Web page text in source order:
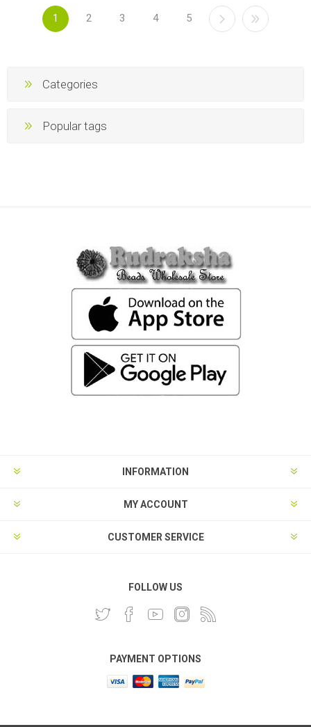
1 2 3 4 5
Categories
Popular tags
INFORMATION
MY ACCOUNT
CUSTOMER SERVICE
FOLLOW US
PAYMENT OPTIONS